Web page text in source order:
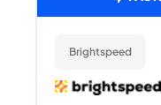
Brightspeed